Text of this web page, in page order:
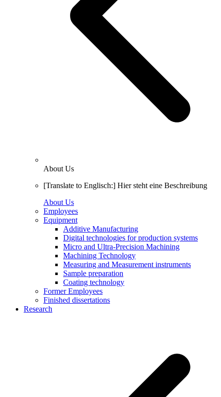
About Us
[Translate to Englisch:] Hier steht eine Beschreibung
About Us
Employees
Equipment
Additive Manufacturing
Digital technologies for production systems
Micro and Ultra-Precision Machining
Machining Technology
Measuring and Measurement instruments
Sample preparation
Coating technology
Former Employees
Finished dissertations
Research